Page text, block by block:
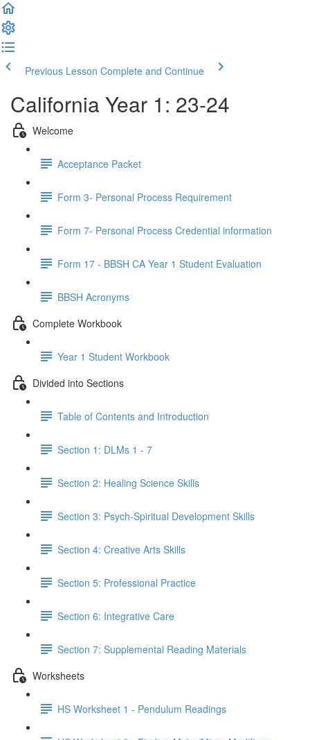
Previous Lesson Complete and Continue
California Year 1: 23-24
Welcome
Acceptance Packet
Form 3- Personal Process Requirement
Form 7- Personal Process Credential information
Form 17 - BBSH CA Year 1 Student Evaluation
BBSH Acronyms
Complete Workbook
Year 1 Student Workbook
Divided into Sections
Table of Contents and Introduction
Section 1: DLMs 1 - 7
Section 2: Healing Science Skills
Section 3: Psych-Spiritual Development Skills
Section 4: Creative Arts Skills
Section 5: Professional Practice
Section 6: Integrative Care
Section 7: Supplemental Reading Materials
Worksheets
HS Worksheet 1 - Pendulum Readings